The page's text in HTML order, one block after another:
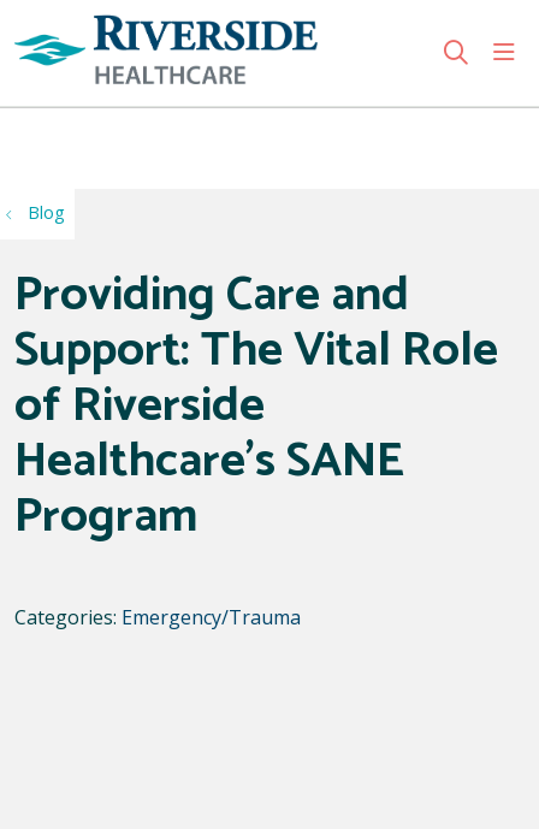
search
Blog
Providing Care and
Support: The Vital Role
of Riverside
Healthcare’s SANE
Program
Categories: Emergency/Trauma